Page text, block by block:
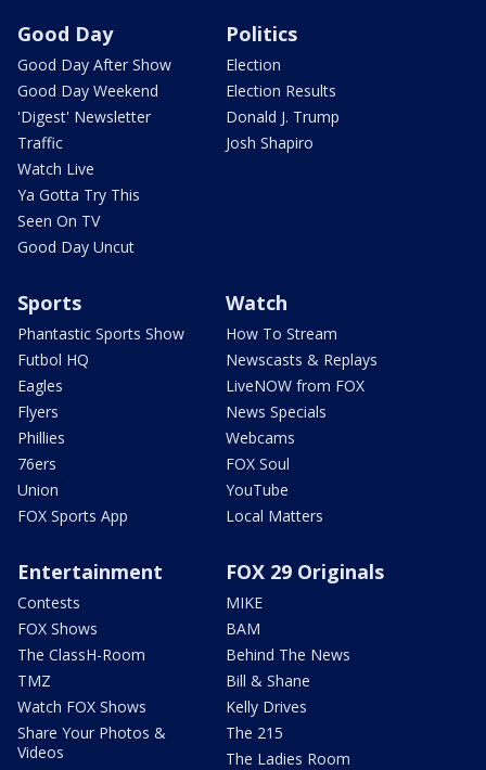
Good Day
Good Day After Show
Good Day Weekend
'Digest' Newsletter
Traffic
Watch Live
Ya Gotta Try This
Seen On TV
Good Day Uncut
Politics
Election
Election Results
Donald J. Trump
Josh Shapiro
Sports
Phantastic Sports Show
Futbol HQ
Eagles
Flyers
Phillies
76ers
Union
FOX Sports App
Watch
How To Stream
Newscasts & Replays
LiveNOW from FOX
News Specials
Webcams
FOX Soul
YouTube
Local Matters
Entertainment
Contests
FOX Shows
The ClassH-Room
TMZ
Watch FOX Shows
Share Your Photos &
Videos
FOX 29 Originals
MIKE
BAM
Behind The News
Bill & Shane
Kelly Drives
The 215
The Ladies Room